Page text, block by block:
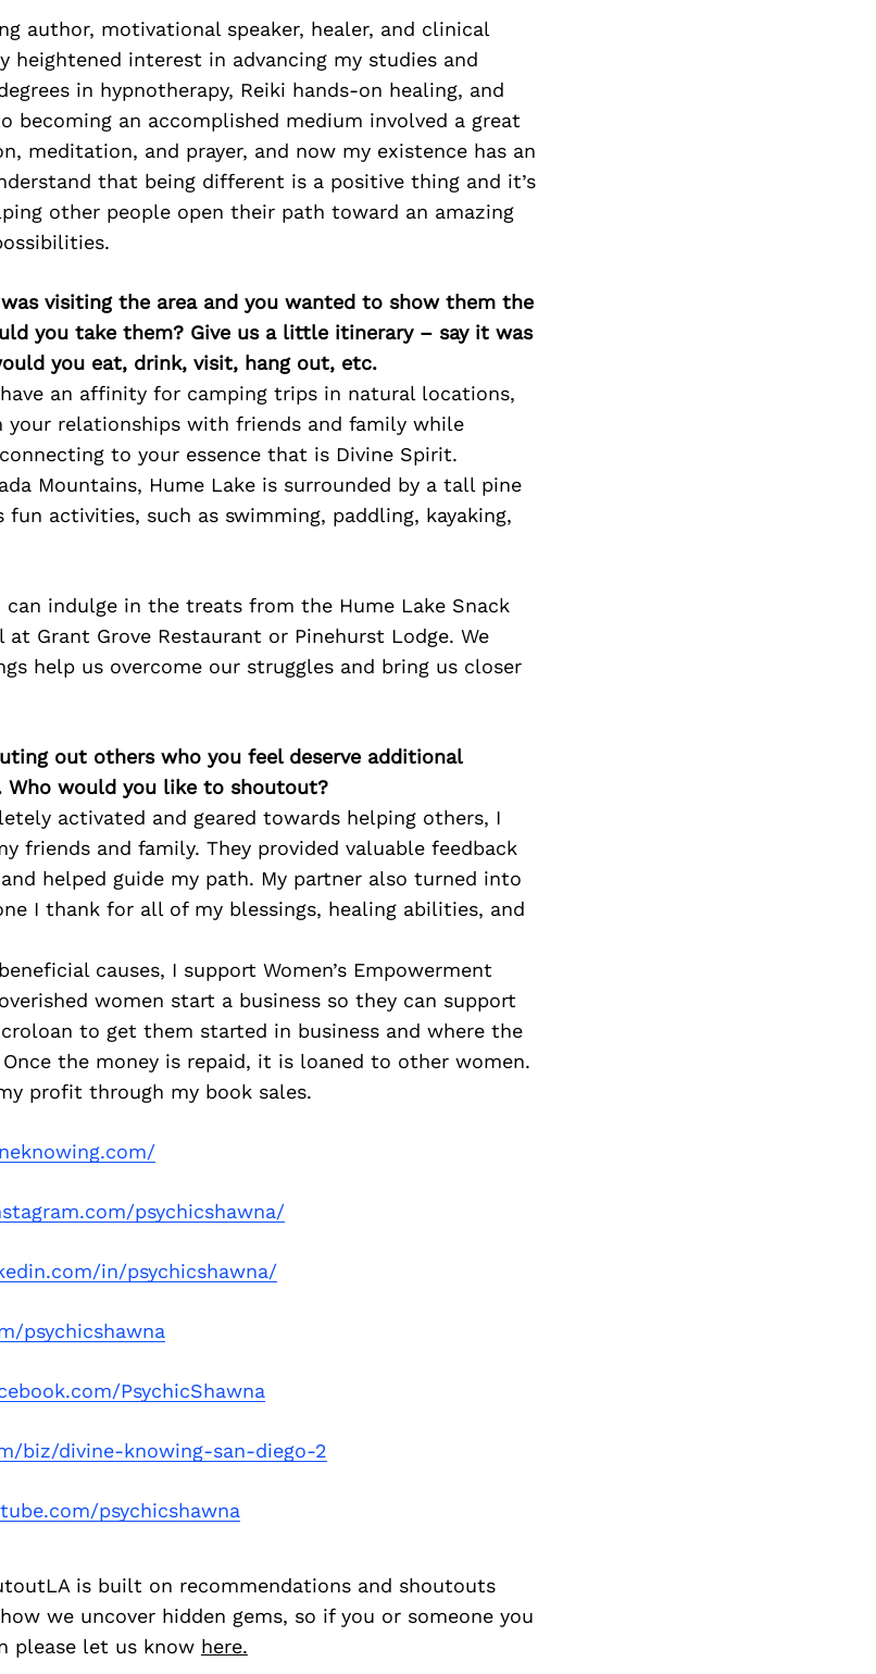
author, motivational speaker, healer, and clinical
heightened interest in advancing my studies and
in hypnotherapy, Reiki hands-on healing, and
becoming an accomplished medium involved a great
meditation, and prayer, and now my existence has an
that being different is a positive thing and it’s
other people open their path toward an amazing
was visiting the area and you wanted to show them the
you take them? Give us a little itinerary – say it was
you eat, drink, visit, hang out, etc.
an affinity for camping trips in natural locations,
your relationships with friends and family while
to your essence that is Divine Spirit.
Mountains, Hume Lake is surrounded by a tall pine
activities, such as swimming, paddling, kayaking,
indulge in the treats from the Hume Lake Snack
Grant Grove Restaurant or Pinehurst Lodge. We
help us overcome our struggles and bring us closer
out others who you feel deserve additional
Who would you like to shoutout?
activated and geared towards helping others, I
friends and family. They provided valuable feedback
helped guide my path. My partner also turned into
I thank for all of my blessings, healing abilities, and
causes, I support Women’s Empowerment
women start a business so they can support
to get them started in business and where the
the money is repaid, it is loaned to other women.
profit through my book sales.
psychicshawna/
in/psychicshawna/
psychicshawna
PsychicShawna
biz/divine-knowing-san-diego-2
psychicshawna
is built on recommendations and shoutouts
we uncover hidden gems, so if you or someone you
please let us know here.